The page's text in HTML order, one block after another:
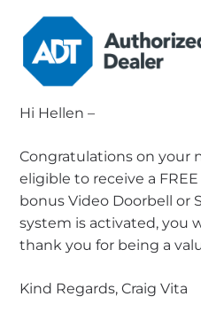
Hi Hellen –
Congratulations on your
eligible to receive a
bonus Video Doorbell or
system is activated, you
thank you for being a
Kind Regards, Craig Vita